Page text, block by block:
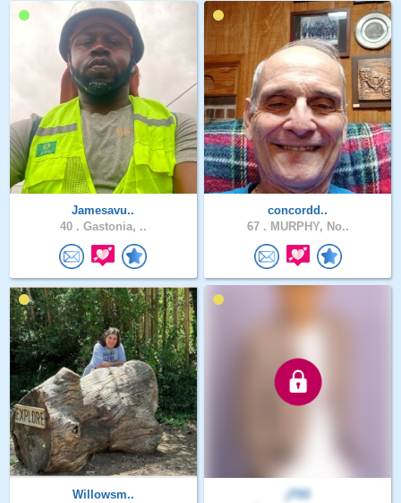
Jamesavu..
40 . Gastonia, ..
concordd..
67 . MURPHY, No..
Willowsm..
jT03